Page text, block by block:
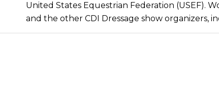
United States Equestrian Federation (USEF).
and the other CDI Dressage show organizers,